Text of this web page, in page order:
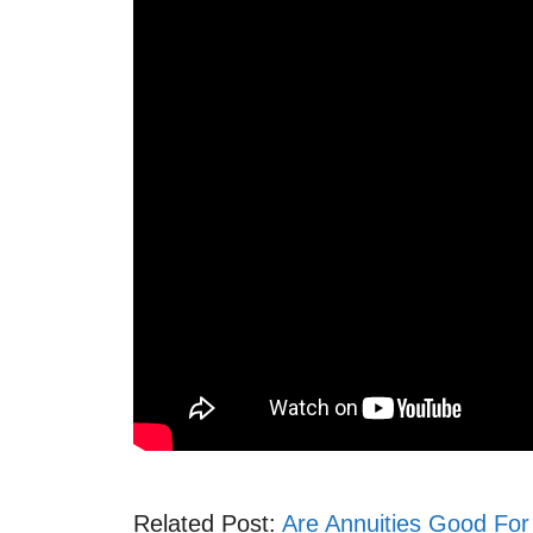
Related Post: Are Annuities Good